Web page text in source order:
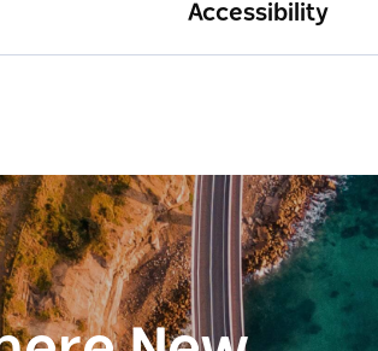
Accessibility